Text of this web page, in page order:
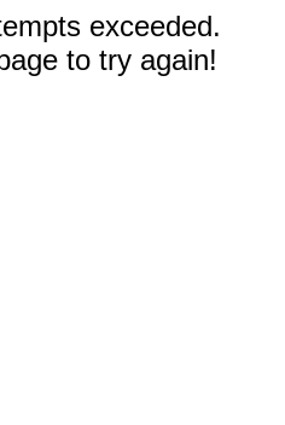
exceeded.
to try again!